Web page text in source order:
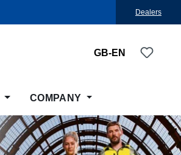
Dealers
GB-EN You
COMPANY